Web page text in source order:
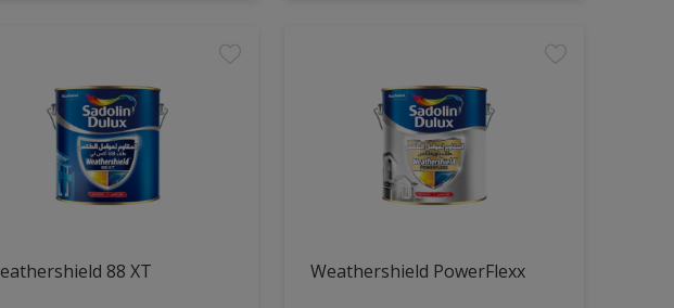
88 XT Weathershield PowerFlexx